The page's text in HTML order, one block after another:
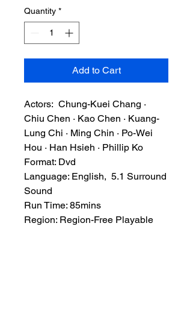
Quantity *
Add to Cart
Actors: Chung-Kuei Chang ·
Chiu Chen · Kao Chen · Kuang-
Lung Chi · Ming Chin · Po-Wei
Hou · Han Hsieh · Phillip Ko
Format: Dvd
Language: English, 5.1 Surround
Sound
Run Time: 85mins
Region: Region-Free Playable